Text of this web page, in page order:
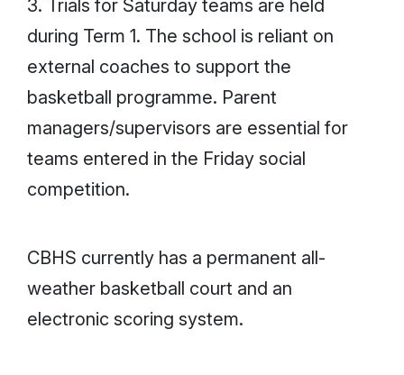
3. Trials for Saturday teams are held
during Term 1. The school is reliant on
external coaches to support the
basketball programme. Parent
managers/supervisors are essential for
teams entered in the Friday social
competition.
CBHS currently has a permanent all-
weather basketball court and an
electronic scoring system.